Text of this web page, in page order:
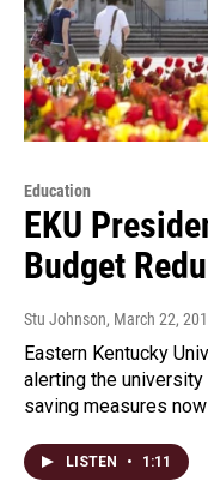
Education
EKU
Budget
Stu Johnson, March 22,
Eastern Kentucky
alerting the
saving measures
LISTEN • 1:11